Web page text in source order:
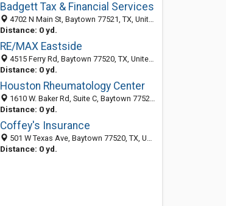
Badgett Tax & Financial Services
4702 N Main St, Baytown 77521, TX, United States
Distance: 0 yd.
RE/MAX Eastside
4515 Ferry Rd, Baytown 77520, TX, United States
Distance: 0 yd.
Houston Rheumatology Center
1610 W. Baker Rd, Suite C, Baytown 77521, TX, United States
Distance: 0 yd.
Coffey's Insurance
501 W Texas Ave, Baytown 77520, TX, United States
Distance: 0 yd.